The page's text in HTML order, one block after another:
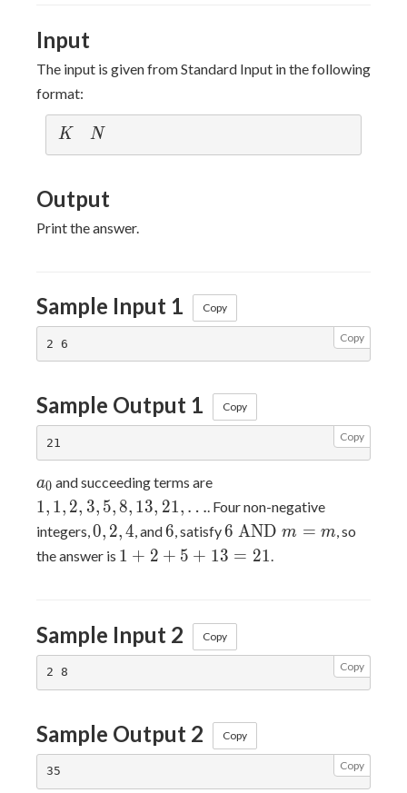
Input
The input is given from Standard Input in the following
format:
K
K N
N
Output
Print the answer.
Sample Input 1 Copy
Copy
Sample Output 1 Copy
Copy
a_0
a0 and succeeding terms are
2, 3,
5, 8,
13,
21,
1, 1, 2, 3, 5,8, 13, 21, …. Four non-negative
integers,0,
2,
0, 2, 4, and6
6, satisfy6
\text{
6 ANDm = m, so
the answer is 1
5
+
1 + 2 + 5 + 13 = 21.
Sample Input 2 Copy
Copy
Sample Output 2 Copy
Copy